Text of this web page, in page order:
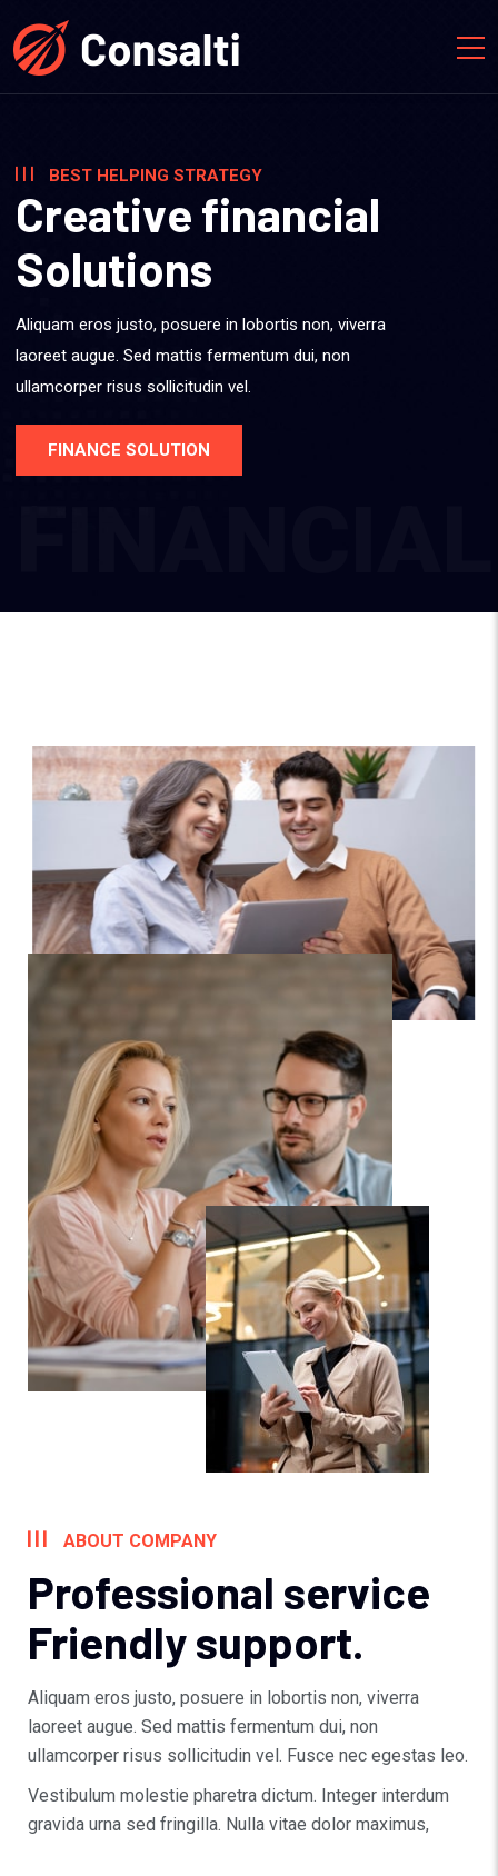
BEST HELPING STRATEGY
Creative financial
Solutions
Aliquam eros justo, posuere in lobortis non, viverra
laoreet augue. Sed mattis fermentum dui, non
ullamcorper risus sollicitudin vel.
FINANCE SOLUTION
ABOUT COMPANY
Professional service
Friendly support.
Aliquam eros justo, posuere in lobortis non, viverra
laoreet augue. Sed mattis fermentum dui, non
ullamcorper risus sollicitudin vel. Fusce nec egestas leo.
Vestibulum molestie pharetra dictum. Integer interdum
gravida urna sed fringilla. Nulla vitae dolor maximus,